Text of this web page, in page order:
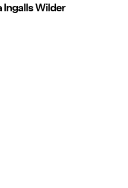
Ingalls Wilder